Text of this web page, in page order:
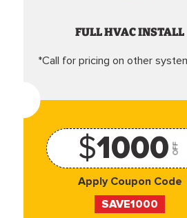
FULL HVAC INSTALL
*Call for pricing on other
$1000 OFF
Apply Coupon Code
SAVE1000